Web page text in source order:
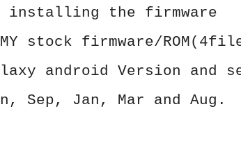
installing the firmware
stock firmware/
android Version
Sep, Jan, Mar and Aug.